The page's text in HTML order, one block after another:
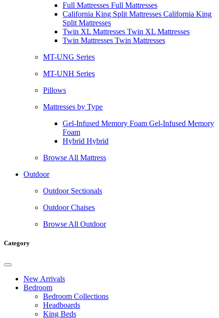
Full Mattresses Full Mattresses
California King Split Mattresses California King
Split Mattresses
Twin XL Mattresses Twin XL Mattresses
Twin Mattresses Twin Mattresses
MT-UNG Series
MT-UNH Series
Pillows
Mattresses by Type
Gel-Infused Memory Foam Gel-Infused Memory
Foam
Hybrid Hybrid
Browse All Mattress
Outdoor
Outdoor Sectionals
Outdoor Chaises
Browse All Outdoor
Category
New Arrivals
Bedroom
Bedroom Collections
Headboards
King Beds